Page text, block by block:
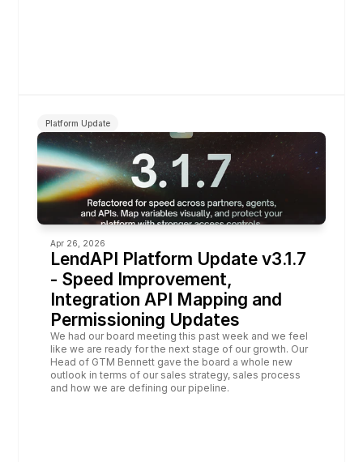
Platform Update
Apr 26, 2026
LendAPI Platform Update v3.1.7
- Speed Improvement,
Integration API Mapping and
Permissioning Updates
We had our board meeting this past week and we feel
like we are ready for the next stage of our growth. Our
Head of GTM Bennett gave the board a whole new
outlook in terms of our sales strategy, sales process
and how we are defining our pipeline.